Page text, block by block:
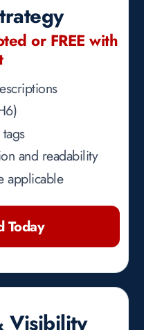
or FREE with
and readability
applicable
Today
Visibility